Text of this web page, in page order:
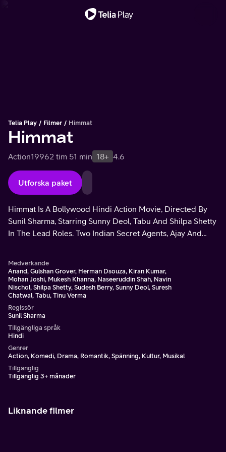
Telia Play Filmer Himmat
Himmat
Action19962 tim 51 min 18+ 4.6
Utforska paket
Himmat Is A Bollywood Hindi Action Movie, Directed By
Sunil Sharma, Starring Sunny Deol, Tabu And Shilpa Shetty
In The Lead Roles. Two Indian Secret Agents, Ajay And
Medverkande
Anand, Gulshan Grover, Herman Dsouza, Kiran Kumar,
Mohan Joshi, Mukesh Khanna, Naseeruddin Shah, Navin
Nischol, Shilpa Shetty, Sudesh Berry, Sunny Deol, Suresh
Chatwal, Tabu, Tinu Verma
Regissör
Sunil Sharma
Tillgängliga språk
Hindi
Genrer
Action, Komedi, Drama, Romantik, Spänning, Kultur, Musikal
Tillgänglig
Tillgänglig 3+ månader
Liknande filmer